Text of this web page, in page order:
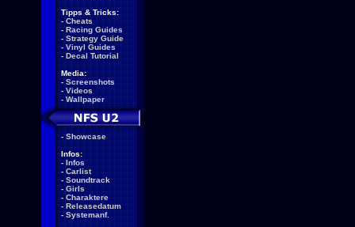
Tipps & Tricks:
- Cheats
- Racing Guides
- Strategy Guide
- Vinyl Guides
- Decal Tutorial
Media:
- Screenshots
- Videos
- Wallpaper
- Showcase
Infos:
- Infos
- Carlist
- Soundtrack
- Girls
- Charaktere
- Releasedatum
- Systemanf.